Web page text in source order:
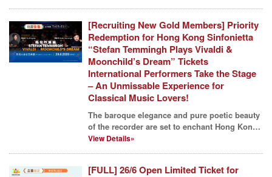
[Recruiting New Gold Members] Priority
Redemption for Hong Kong Sinfonietta
“Stefan Temmingh Plays Vivaldi &
Moonchild’s Dream” Tickets
International Performers Take the Stage
– An Unmissable Experience for
Classical Music Lovers!
The baroque elegance and pure poetic beauty
of the recorder are set to enchant Hong Kong!
To celebra...
View Details»
[FULL] 26/6 Open Limited Ticket for